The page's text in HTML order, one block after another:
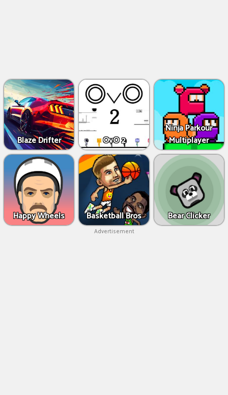
Blaze Drifter OvO 2
Ninja Parkour
Multiplayer
Happy Wheels Basketball Bros Bear Clicker
Advertisement